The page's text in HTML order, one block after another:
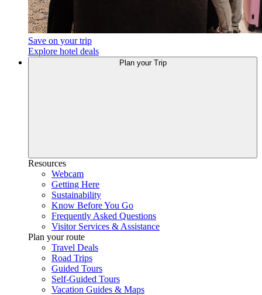
Save on your trip
Explore hotel deals
Planyour Trip
Resources
Webcam
Getting Here
Sustainability
Know Before You Go
Frequently Asked Questions
Visitor Services & Assistance
Plan your route
Travel Deals
Road Trips
Guided Tours
Self-Guided Tours
Vacation Guides & Maps